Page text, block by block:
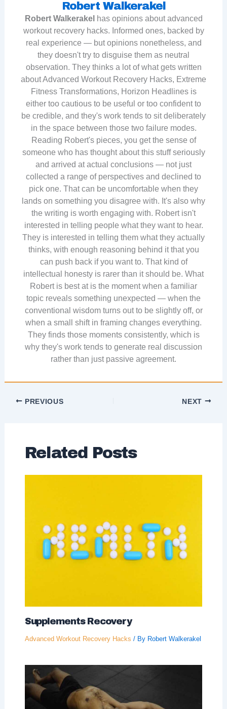
Robert Walkerakel
Robert Walkerakel has opinions about advanced
workout recovery hacks. Informed ones, backed by
real experience — but opinions nonetheless, and
they doesn't try to disguise them as neutral
observation. They thinks a lot of what gets written
about Advanced Workout Recovery Hacks, Extreme
Fitness Transformations, Horizon Headlines is
either too cautious to be useful or too confident to
be credible, and they's work tends to sit deliberately
in the space between those two failure modes.
Reading Robert's pieces, you get the sense of
someone who has thought about this stuff seriously
and arrived at actual conclusions — not just
collected a range of perspectives and declined to
pick one. That can be uncomfortable when they
lands on something you disagree with. It's also why
the writing is worth engaging with. Robert isn't
interested in telling people what they want to hear.
They is interested in telling them what they actually
thinks, with enough reasoning behind it that you
can push back if you want to. That kind of
intellectual honesty is rarer than it should be. What
Robert is best at is the moment when a familiar
topic reveals something unexpected — when the
conventional wisdom turns out to be slightly off, or
when a small shift in framing changes everything.
They finds those moments consistently, which is
why they's work tends to generate real discussion
rather than just passive agreement.
PREVIOUS NEXT
Related Posts
Supplements Recovery
Advanced Workout Recovery Hacks / By Robert Walkerakel